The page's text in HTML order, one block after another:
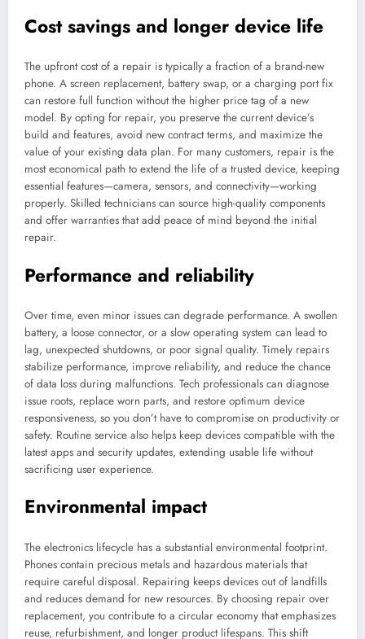
Cost savings and longer device life
The upfront cost of a repair is typically a fraction of a brand-new
phone. A screen replacement, battery swap, or a charging port fix
can restore full function without the higher price tag of a new
model. By opting for repair, you preserve the current device’s
build and features, avoid new contract terms, and maximize the
value of your existing data plan. For many customers, repair is the
most economical path to extend the life of a trusted device, keeping
essential features—camera, sensors, and connectivity—working
properly. Skilled technicians can source high-quality components
and offer warranties that add peace of mind beyond the initial
repair.
Performance and reliability
Over time, even minor issues can degrade performance. A swollen
battery, a loose connector, or a slow operating system can lead to
lag, unexpected shutdowns, or poor signal quality. Timely repairs
stabilize performance, improve reliability, and reduce the chance
of data loss during malfunctions. Tech professionals can diagnose
issue roots, replace worn parts, and restore optimum device
responsiveness, so you don’t have to compromise on productivity or
safety. Routine service also helps keep devices compatible with the
latest apps and security updates, extending usable life without
sacrificing user experience.
Environmental impact
The electronics lifecycle has a substantial environmental footprint.
Phones contain precious metals and hazardous materials that
require careful disposal. Repairing keeps devices out of landfills
and reduces demand for new resources. By choosing repair over
replacement, you contribute to a circular economy that emphasizes
reuse, refurbishment, and longer product lifespans. This shift